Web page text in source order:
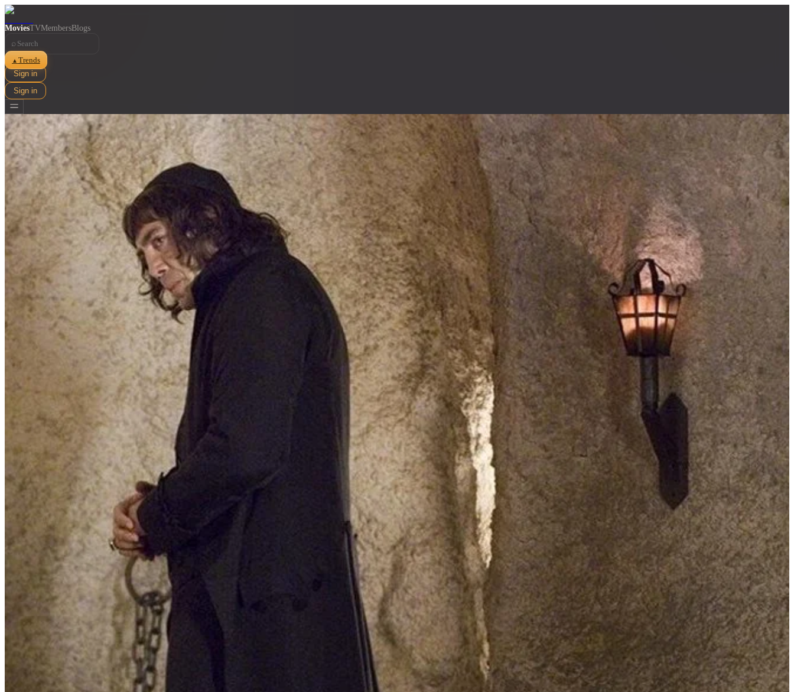
MoviesTVMembersBlogs
⌕
▲ Trends
Sign in
Sign in